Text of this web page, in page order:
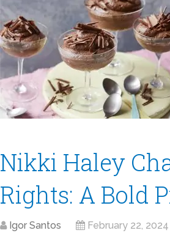
Nikki Haley
Rights: A Bold
Igor Santos February 22, 2024